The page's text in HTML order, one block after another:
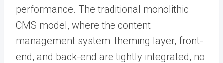
performance. The traditional monolithic
CMS model, where the content
management system, theming layer, front-
end, and back-end are tightly integrated, no